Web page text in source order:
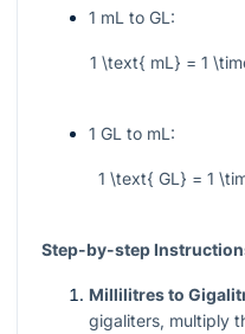
1 mL to GL:
1 \text{ mL} = 1
1 GL to mL:
1 \text{ GL} = 1
Step-by-step
Millilitres to
gigaliters, multiply